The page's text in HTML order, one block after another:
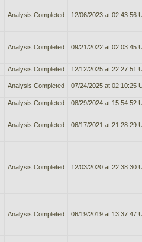
Analysis Completed 12/06/2023 at 02:43:56
Analysis Completed 09/21/2022 at 02:03:45
Analysis Completed
12/12/2025 at 22:27:51
Analysis Completed 07/24/2025 at 02:10:25
Analysis Completed
08/29/2024 at 15:54:52
Analysis Completed 06/17/2021 at 21:28:29
Analysis Completed 12/03/2020 at 22:38:30
Analysis Completed 06/19/2019 at 13:37:47